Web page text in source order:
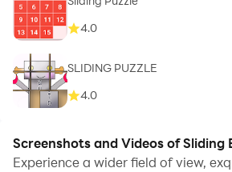
4.0
SLIDING PUZZLE
4.0
Screenshots and Videos of Sliding
Experience a wider field of view,